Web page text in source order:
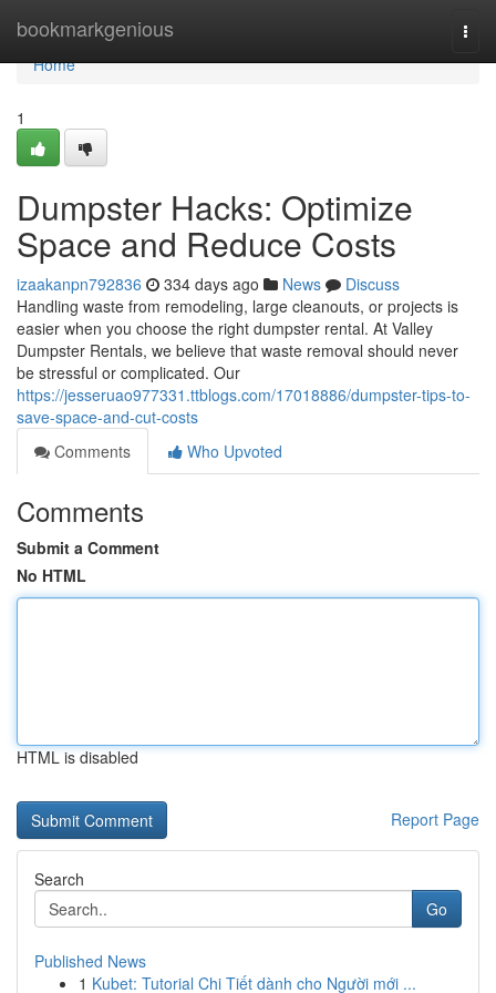
bookmarkgenious
Home
Home
1
Dumpster Hacks: Optimize
Space and Reduce Costs
izaakanpn792836 334 days ago News
Discuss
Handling waste from remodeling, large cleanouts, or projects is
easier when you choose the right dumpster rental. At Valley
Dumpster Rentals, we believe that waste removal should never
be stressful or complicated. Our
https://jesseruao977331.ttblogs.com/17018886/dumpster-tips-to-
save-space-and-cut-costs
Comments
Who Upvoted
Comments
Submit a Comment
No HTML
HTML is disabled
Report Page
Search
Go
Published News
1 Kubet: Tutorial Chi Tiết dành cho Người mới ...